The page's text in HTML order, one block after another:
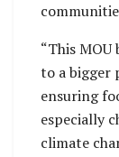
“This
to a bigger
ensuring
especially
climate